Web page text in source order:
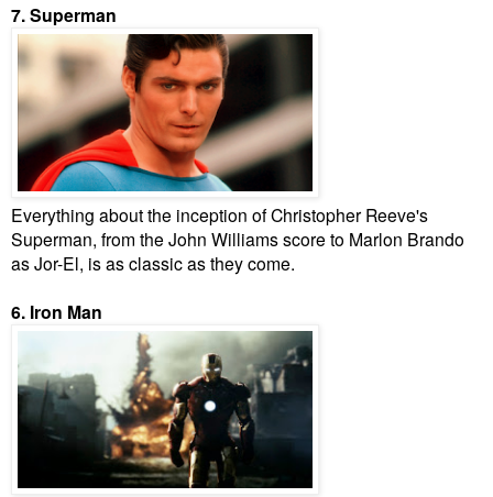
7. Superman
Everything about the inception of Christopher Reeve's
Superman, from the John Williams score to Marlon Brando
as Jor-El, is as classic as they come.
6. Iron Man